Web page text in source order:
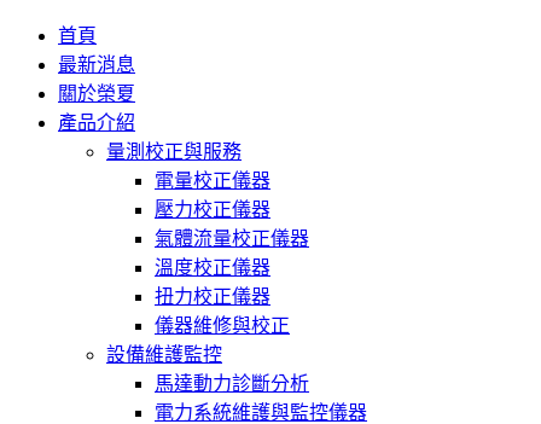
首頁
最新消息
關於榮夏
產品介紹
量測校正與服務
電量校正儀器
壓力校正儀器
氣體流量校正儀器
溫度校正儀器
扭力校正儀器
儀器維修與校正
設備維護監控
馬達動力診斷分析
電力系統維護與監控儀器